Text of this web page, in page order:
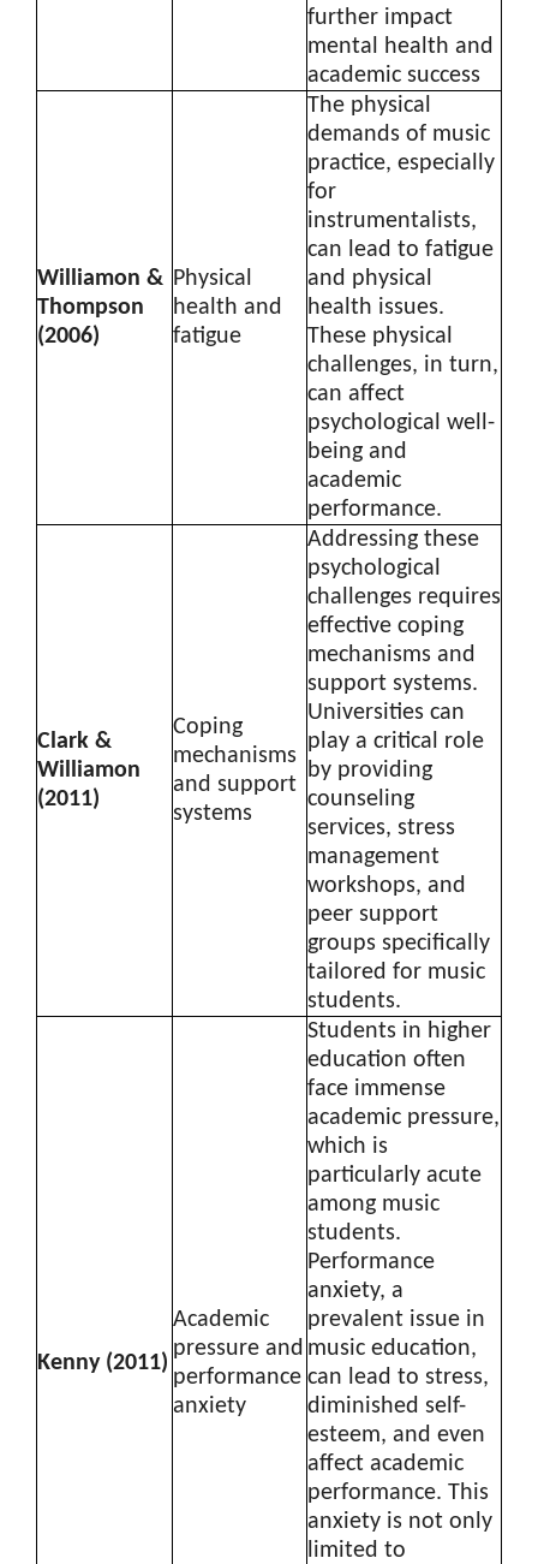
further impact
mental health and
academic success
Williamon &
Thompson
(2006)
Physical
health and
fatigue
The physical
demands of music
practice, especially
for
instrumentalists,
can lead to fatigue
and physical
health issues.
These physical
challenges, in turn,
can affect
psychological well-
being and
academic
performance.
Clark &
Williamon
(2011)
Coping
mechanisms
and support
systems
Addressing these
psychological
challenges requires
effective coping
mechanisms and
support systems.
Universities can
play a critical role
by providing
counseling
services, stress
management
workshops, and
peer support
groups specifically
tailored for music
students.
Kenny (2011)
Academic
pressure and
performance
anxiety
Students in higher
education often
face immense
academic pressure,
which is
particularly acute
among music
students.
Performance
anxiety, a
prevalent issue in
music education,
can lead to stress,
diminished self-
esteem, and even
affect academic
performance. This
anxiety is not only
limited to